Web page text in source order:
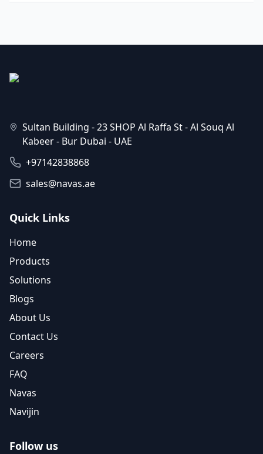
Sultan Building - 23 SHOP Al Raffa St - Al Souq Al
Kabeer - Bur Dubai - UAE
+97142838868
sales@navas.ae
Quick Links
Home
Products
Solutions
Blogs
About Us
Contact Us
Careers
FAQ
Navas
Navijin
Follow us